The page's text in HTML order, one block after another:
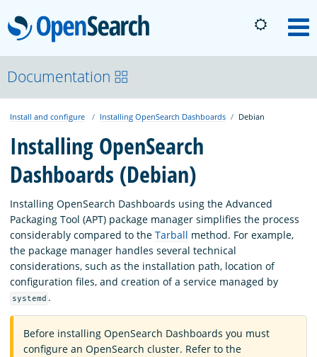
OpenSearch
About
Platform
Community
Documentation
Blog
Download
Documentation
Install and configure Installing OpenSearch Dashboards Debian
Installing OpenSearch
Dashboards (Debian)
Installing OpenSearch Dashboards using the Advanced
Packaging Tool (APT) package manager simplifies the process
considerably compared to the Tarball method. For example,
the package manager handles several technical
considerations, such as the installation path, location of
configuration files, and creation of a service managed by
systemd .
Before installing OpenSearch Dashboards you must
configure an OpenSearch cluster. Refer to the